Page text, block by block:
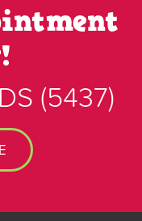
(5437)